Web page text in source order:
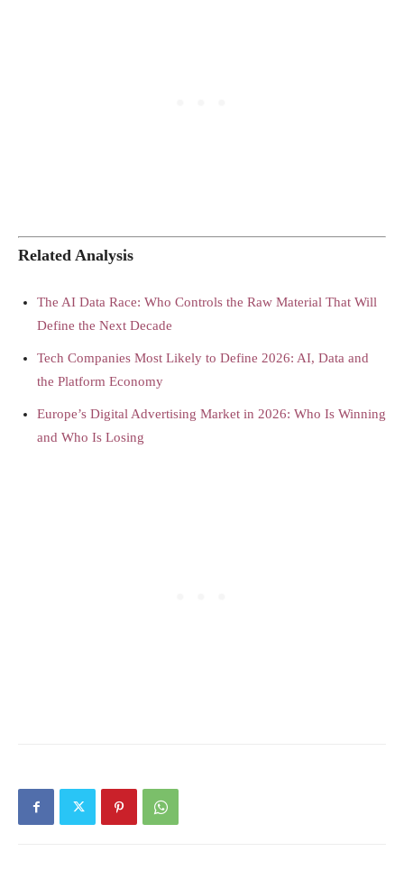
Related Analysis
The AI Data Race: Who Controls the Raw Material That Will
Define the Next Decade
Tech Companies Most Likely to Define 2026: AI, Data and
the Platform Economy
Europe’s Digital Advertising Market in 2026: Who Is Winning
and Who Is Losing